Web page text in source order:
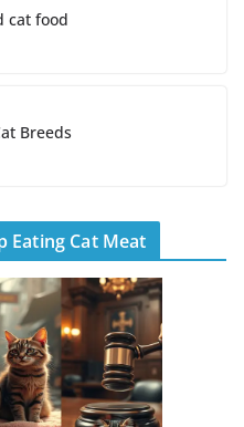
cat food
Breeds
Eating Cat Meat